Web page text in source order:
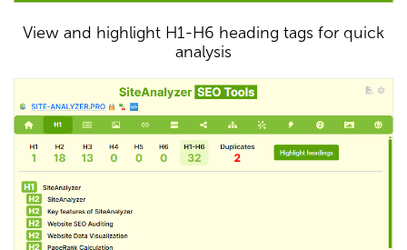
View and highlight H1-H6 heading tags for quick
analysis